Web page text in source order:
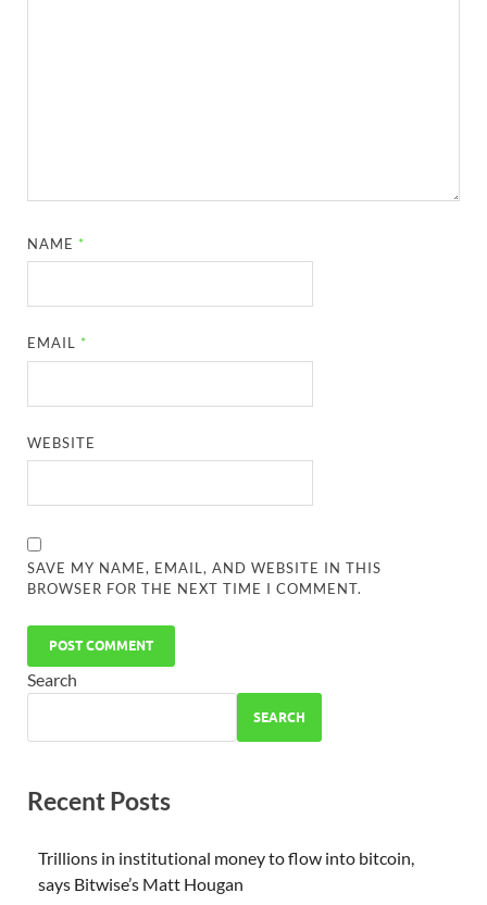
NAME *
EMAIL *
WEBSITE
SAVE MY NAME, EMAIL, AND WEBSITE IN THIS
BROWSER FOR THE NEXT TIME I COMMENT.
Search
SEARCH
Recent Posts
Trillions in institutional money to flow into bitcoin,
says Bitwise’s Matt Hougan